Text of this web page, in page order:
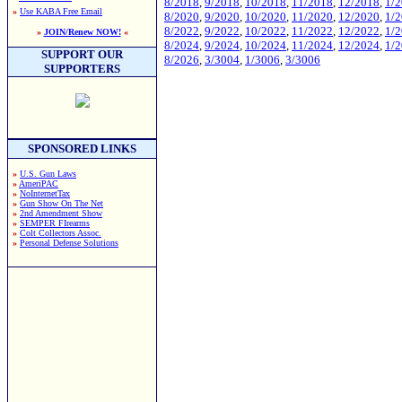
» Use KABA Free Email
» JOIN/Renew NOW!«
SUPPORT OUR
SUPPORTERS
SPONSORED LINKS
» U.S. Gun Laws
» AmeriPAC
» NoInternetTax
» Gun Show On The Net
» 2nd Amendment Show
» SEMPER FIrearms
» Colt Collectors Assoc.
» Personal Defense Solutions
8/2020, 9/2020, 10/2020, 11/2020, 12/2020, 1/
8/2022, 9/2022, 10/2022, 11/2022, 12/2022, 1/
8/2024, 9/2024, 10/2024, 11/2024, 12/2024, 1/
8/2026, 3/3004, 1/3006, 3/3006